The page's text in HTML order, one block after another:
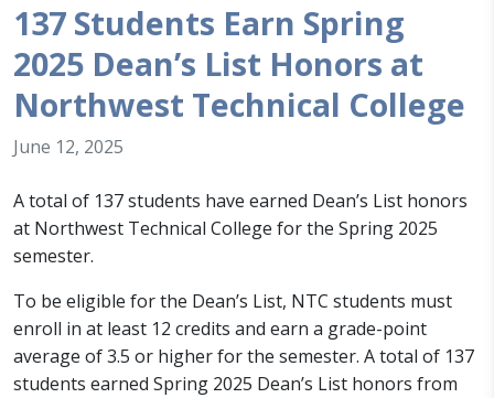
137 Students Earn Spring
2025 Dean’s List Honors at
Northwest Technical College
June 12, 2025
A total of 137 students have earned Dean’s List honors
at Northwest Technical College for the Spring 2025
semester.
To be eligible for the Dean’s List, NTC students must
enroll in at least 12 credits and earn a grade-point
average of 3.5 or higher for the semester. A total of 137
students earned Spring 2025 Dean’s List honors from